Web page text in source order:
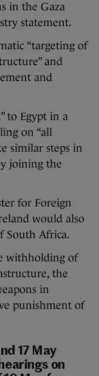
in the Gaza
statement.
“targeting of
and
and
to Egypt in a
on “all
similar steps in
joining the
for Foreign
would also
South Africa.
withholding of
the
in
punishment of
17 May
on